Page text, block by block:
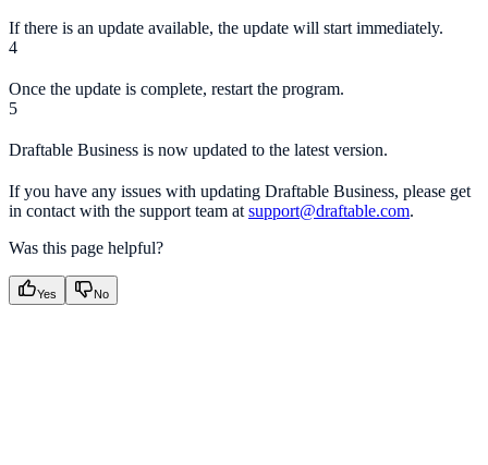
If there is an update available, the update will start immediately.
4
Once the update is complete, restart the program.
5
Draftable Business is now updated to the latest version.
If you have any issues with updating Draftable Business, please get
in contact with the support team at support@draftable.com.
Was this page helpful?
Yes No